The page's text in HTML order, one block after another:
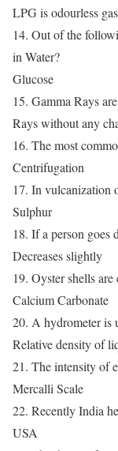
LPG is odourless gas
14. Out of the
in Water?
Glucose
15. Gamma Rays
Rays without any
16. The most
Centrifugation
17. In vulcanization
Sulphur
18. If a person goes
Decreases slightly
19. Oyster shells
Calcium Carbonate
20. A hydrometer is
Relative density of
21. The intensity of
Mercalli Scale
22. Recently India
USA